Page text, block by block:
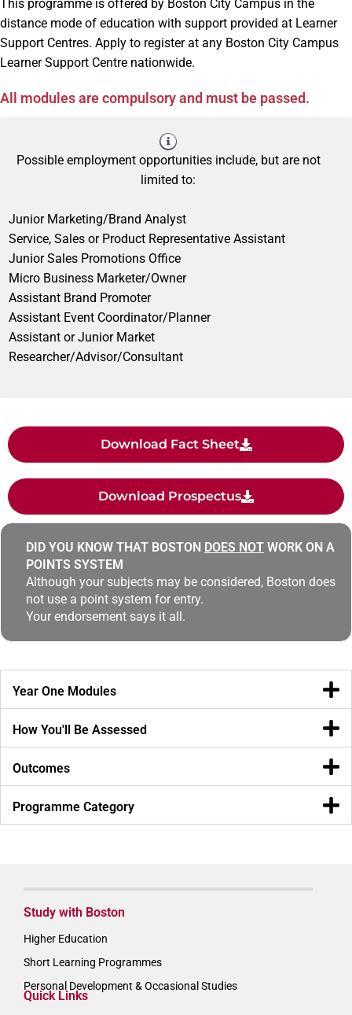
This programme is offered by Boston City Campus in the
distance mode of education with support provided at Learner
Support Centres. Apply to register at any Boston City Campus
Learner Support Centre nationwide.
All modules are compulsory and must be passed.
Possible employment opportunities include, but are not
limited to:
Junior Marketing/Brand Analyst
Service, Sales or Product Representative Assistant
Junior Sales Promotions Office
Micro Business Marketer/Owner
Assistant Brand Promoter
Assistant Event Coordinator/Planner
Assistant or Junior Market
Researcher/Advisor/Consultant
Download Fact Sheet
Download Prospectus
DID YOU KNOW THAT BOSTON DOES NOT WORK ON A
POINTS SYSTEM
Although your subjects may be considered, Boston does
not use a point system for entry.
Your endorsement says it all.
Year One Modules
How You'll Be Assessed
Outcomes
Programme Category
Study with Boston
Higher Education
Short Learning Programmes
Personal Development & Occasional Studies
Quick Links